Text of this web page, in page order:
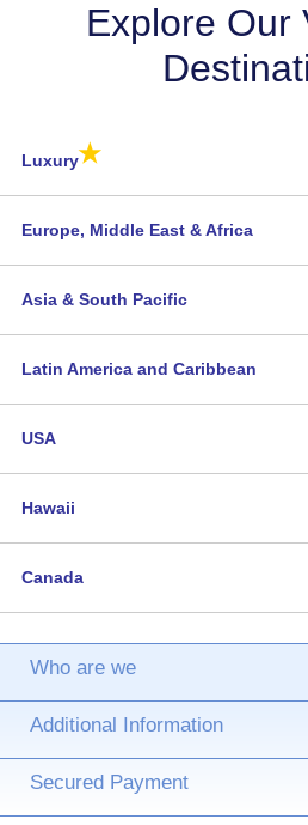
Explore Our
Luxury★
Europe, Middle East & Africa
Asia & South Pacific
Latin America and Caribbean
USA
Hawaii
Canada
Who are we
Additional Information
Secured Payment